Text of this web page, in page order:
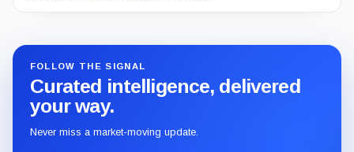
FOLLOW THE SIGNAL
Curated intelligence, delivered
your way.
Never miss a market-moving update.